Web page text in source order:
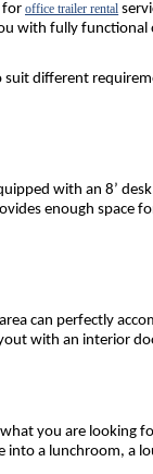
foroffice trailer rental
with fully functional
different
with an 8’
enough space
can perfectly
with an interior
you are looking
a lunchroom, a